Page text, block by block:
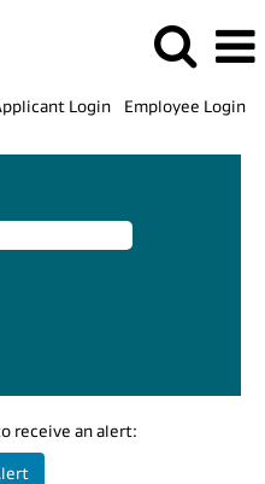
Login Employee Login
receive an alert: